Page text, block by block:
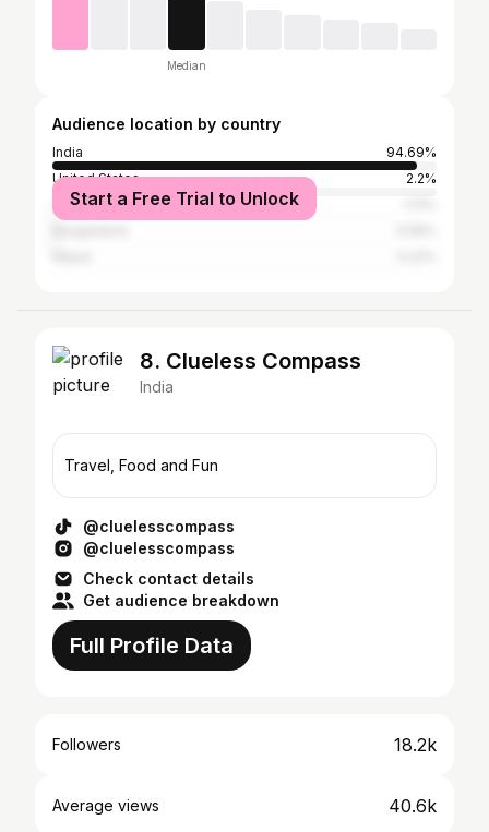
Median
Audience location by country
India
94.69%
United States
2.2%
China
Start a Free Trial to Unlock
8. Clueless Compass
India
Travel, Food and Fun
@cluelesscompass
@cluelesscompass
Check contact details
Get audience breakdown
Full Profile Data
Followers 18.2k
Average views 40.6k